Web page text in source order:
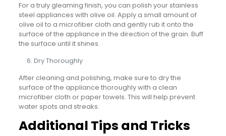
For a truly gleaming finish, you can polish your stainless
steel appliances with olive oil. Apply a small amount of
olive oil to a microfiber cloth and gently rub it onto the
surface of the appliance in the direction of the grain. Buff
the surface until it shines.
Dry Thoroughly
After cleaning and polishing, make sure to dry the
surface of the appliance thoroughly with a clean
microfiber cloth or paper towels. This will help prevent
water spots and streaks.
Additional Tips and Tricks